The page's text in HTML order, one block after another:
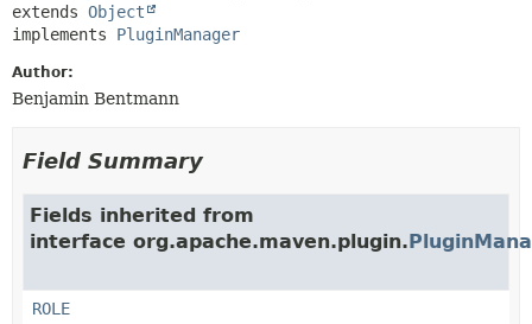
extends Object
implements PluginManager
Author:
Benjamin Bentmann
Field Summary
Fields inherited from
interface org.apache.maven.plugin.
ROLE